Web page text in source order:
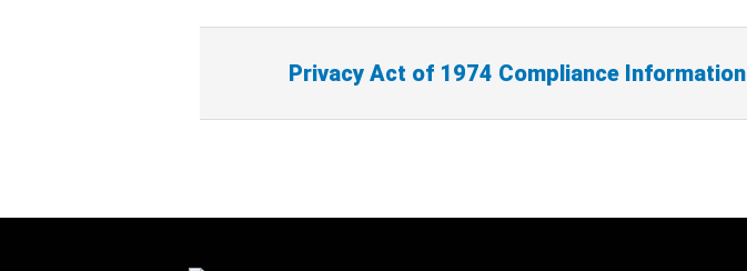
Privacy Act of 1974 Compliance Information